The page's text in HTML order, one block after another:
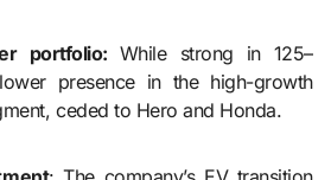
portfolio: While strong in 125–
presence in the high-growth
ceded to Hero and Honda.